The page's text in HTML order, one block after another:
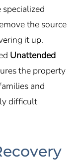
the source
it up.
Unattended
the property
and
difficult